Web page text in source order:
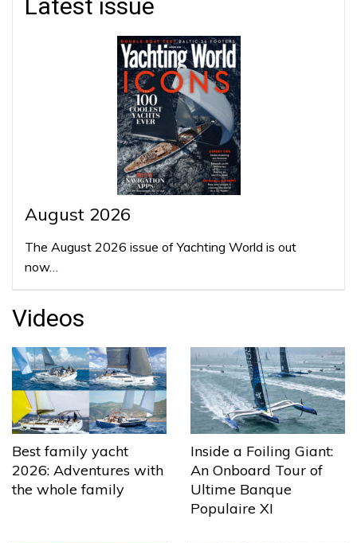
Latest issue
August 2026
The August 2026 issue of Yachting World is out
now…
Videos
Best family yacht
2026: Adventures with
the whole family
Inside a Foiling Giant:
An Onboard Tour of
Ultime Banque
Populaire XI